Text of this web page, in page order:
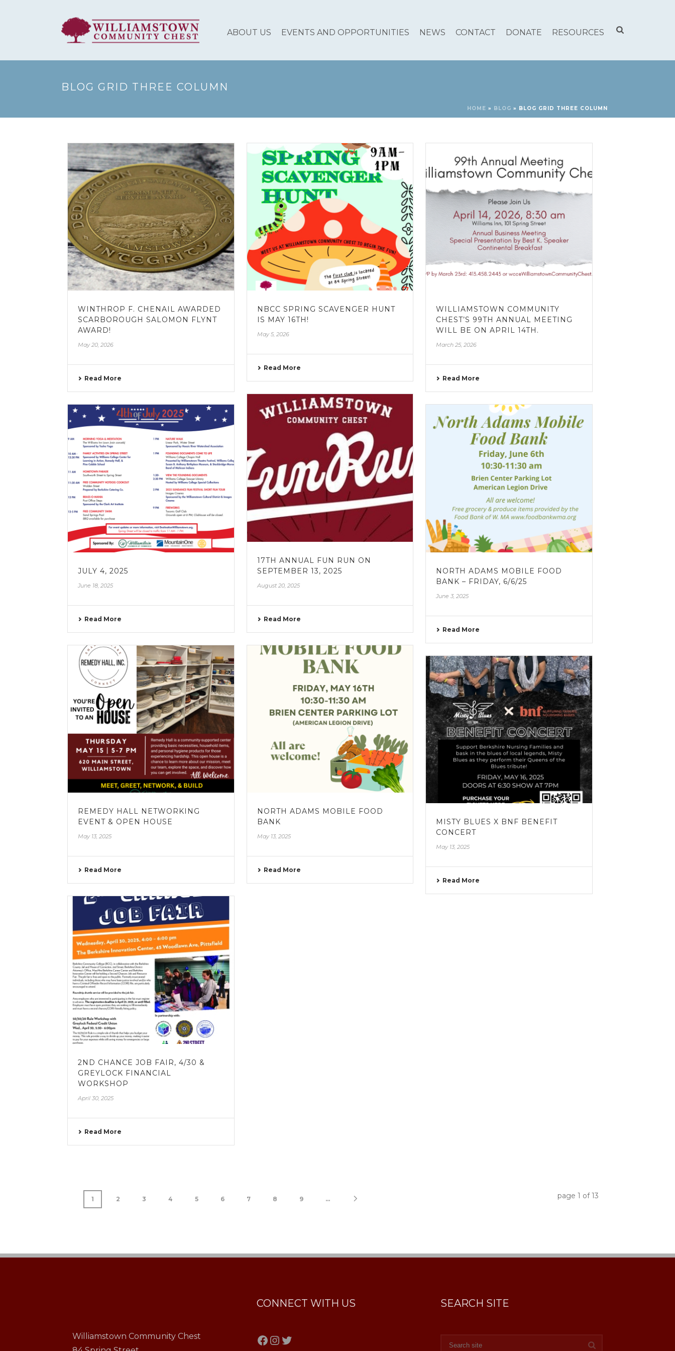
ABOUT US EVENTS AND OPPORTUNITIES NEWS CONTACT DONATE RESOURCES
BLOG GRID THREE COLUMN
HOME » BLOG » BLOG GRID THREE COLUMN
WINTHROP F. CHENAIL AWARDED
SCARBOROUGH SALOMON FLYNT
AWARD!
May 20, 2026
Read More
NBCC SPRING SCAVENGER HUNT
IS MAY 16TH!
May 5, 2026
Read More
WILLIAMSTOWN COMMUNITY
CHEST’S 99TH ANNUAL MEETING
WILL BE ON APRIL 14TH.
March 25, 2026
Read More
17TH ANNUAL FUN RUN ON
SEPTEMBER 13, 2025
August 20, 2025
Read More
JULY 4, 2025
June 18, 2025
Read More
NORTH ADAMS MOBILE FOOD
BANK – FRIDAY, 6/6/25
June 3, 2025
Read More
REMEDY HALL NETWORKING
EVENT & OPEN HOUSE
May 13, 2025
Read More
NORTH ADAMS MOBILE FOOD
BANK
May 13, 2025
Read More
MISTY BLUES X BNF BENEFIT
CONCERT
May 13, 2025
Read More
2ND CHANCE JOB FAIR, 4/30 &
GREYLOCK FINANCIAL
WORKSHOP
April 30, 2025
Read More
1 2 3 4 5 6 7 8 9 ... page 1 of13
Williamstown Community Chest
CONNECT WITH US
Facebook
Instagram
Twitter
SEARCH SITE